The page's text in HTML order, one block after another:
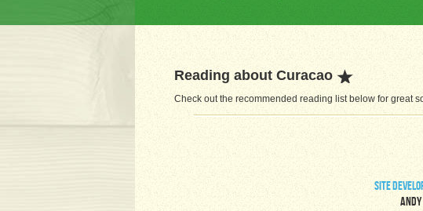
Reading about Curacao
Check out the recommended reading list below for great
site
Andy